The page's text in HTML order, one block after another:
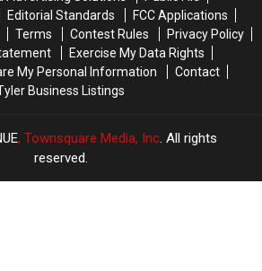
of
Whataburger
of
Whataburger
Editorial Standards
FCC Applications
Terms Contest Rules
Privacy Policy
Exercise My Data Rights
My Personal Information
Contact
Business Listings
, Townsquare Media, Inc. All rights
reserved.